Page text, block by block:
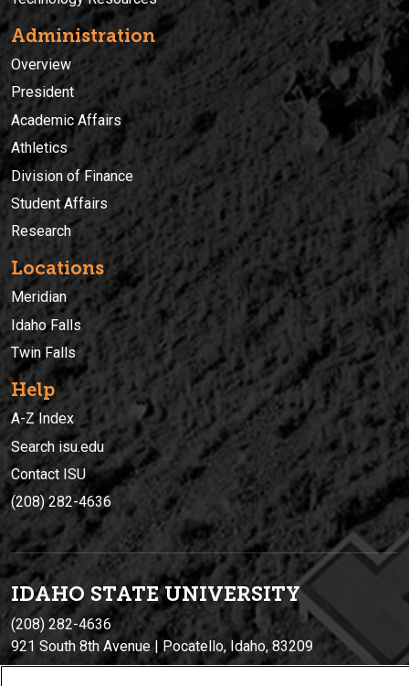
Administration
Overview
President
Academic Affairs
Athletics
Division of Finance
Student Affairs
Research
Locations
Meridian
Idaho Falls
Twin Falls
Help
A-Z Index
Search isu.edu
Contact ISU
(208) 282-4636
IDAHO STATE UNIVERSITY
(208) 282-4636
921 South 8th Avenue | Pocatello, Idaho, 83209